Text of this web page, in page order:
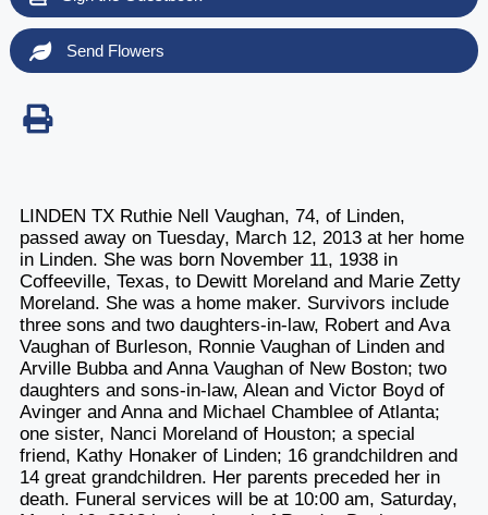
Send Flowers
LINDEN TX Ruthie Nell Vaughan, 74, of Linden,
passed away on Tuesday, March 12, 2013 at her home
in Linden. She was born November 11, 1938 in
Coffeeville, Texas, to Dewitt Moreland and Marie Zetty
Moreland. She was a home maker. Survivors include
three sons and two daughters-in-law, Robert and Ava
Vaughan of Burleson, Ronnie Vaughan of Linden and
Arville Bubba and Anna Vaughan of New Boston; two
daughters and sons-in-law, Alean and Victor Boyd of
Avinger and Anna and Michael Chamblee of Atlanta;
one sister, Nanci Moreland of Houston; a special
friend, Kathy Honaker of Linden; 16 grandchildren and
14 great grandchildren. Her parents preceded her in
death. Funeral services will be at 10:00 am, Saturday,